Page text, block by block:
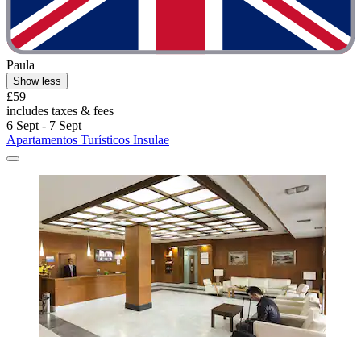
Paula
Show less
£59
includes taxes & fees
6 Sept - 7 Sept
Apartamentos Turísticos Insulae